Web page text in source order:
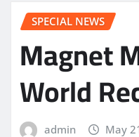
SPECIAL NEWS
Magnet
World
admin May